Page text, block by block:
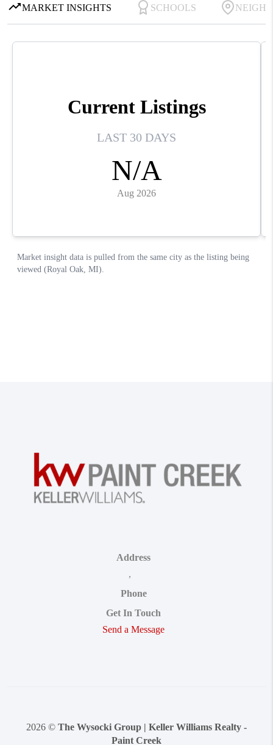
Address
,
Phone
Get In Touch
Send a Message
2026 © The Wysocki Group | Keller Williams Realty -
Paint Creek